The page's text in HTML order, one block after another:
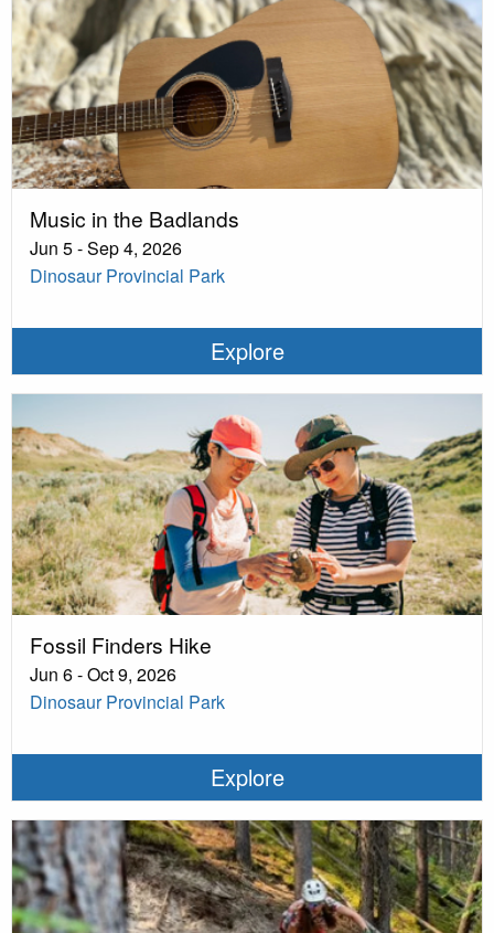
Music in the Badlands
Jun 5 - Sep 4, 2026
Dinosaur Provincial Park
Explore
Fossil Finders Hike
Jun 6 - Oct 9, 2026
Dinosaur Provincial Park
Explore